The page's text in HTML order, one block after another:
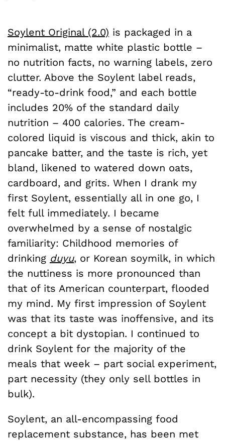
Soylent Original (2.0) is packaged in a
minimalist, matte white plastic bottle –
no nutrition facts, no warning labels, zero
clutter. Above the Soylent label reads,
“ready-to-drink food,” and each bottle
includes 20% of the standard daily
nutrition – 400 calories. The cream-
colored liquid is viscous and thick, akin to
pancake batter, and the taste is rich, yet
bland, likened to watered down oats,
cardboard, and grits. When I drank my
first Soylent, essentially all in one go, I
felt full immediately. I became
overwhelmed by a sense of nostalgic
familiarity: Childhood memories of
drinking duyu, or Korean soymilk, in which
the nuttiness is more pronounced than
that of its American counterpart, flooded
my mind. My first impression of Soylent
was that its taste was inoffensive, and its
concept a bit dystopian. I continued to
drink Soylent for the majority of the
meals that week – part social experiment,
part necessity (they only sell bottles in
bulk).
Soylent, an all-encompassing food
replacement substance, has been met